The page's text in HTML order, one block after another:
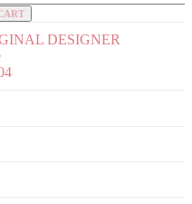
DESIGNER